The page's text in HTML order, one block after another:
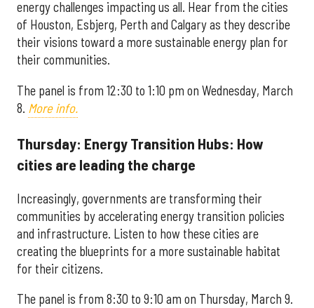
energy challenges impacting us all. Hear from the cities
of Houston, Esbjerg, Perth and Calgary as they describe
their visions toward a more sustainable energy plan for
their communities.
The panel is from 12:30 to 1:10 pm on Wednesday, March
8. More info.
Thursday: Energy Transition Hubs: How
cities are leading the charge
Increasingly, governments are transforming their
communities by accelerating energy transition policies
and infrastructure. Listen to how these cities are
creating the blueprints for a more sustainable habitat
for their citizens.
The panel is from 8:30 to 9:10 am on Thursday, March 9.